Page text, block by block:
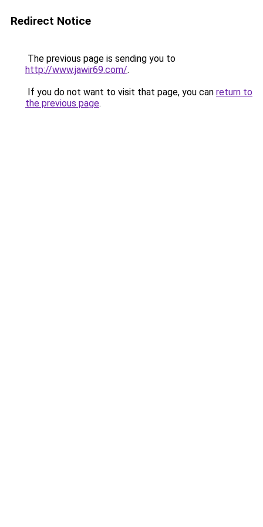
Redirect Notice
The previous page is sending you to
http://www.jawir69.com/.
If you do not want to visit that page, you can return to
the previous page.